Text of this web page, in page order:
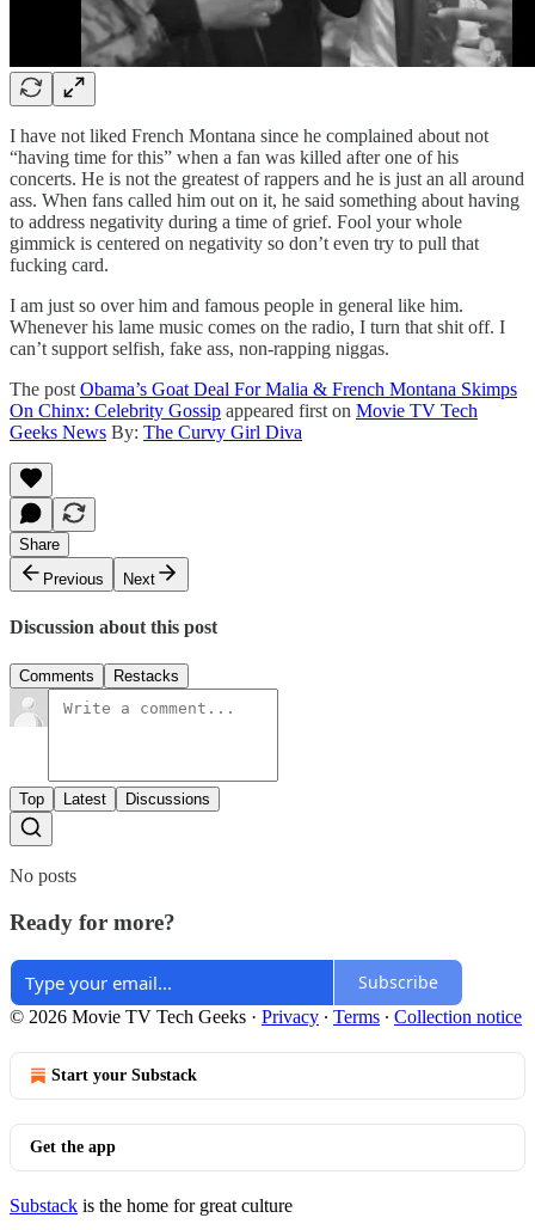
I have not liked French Montana since he complained about not
“having time for this” when a fan was killed after one of his
concerts. He is not the greatest of rappers and he is just an all around
ass. When fans called him out on it, he said something about having
to address negativity during a time of grief. Fool your whole
gimmick is centered on negativity so don’t even try to pull that
fucking card.
I am just so over him and famous people in general like him.
Whenever his lame music comes on the radio, I turn that shit off. I
can’t support selfish, fake ass, non-rapping niggas.
The post Obama’s Goat Deal For Malia & French Montana Skimps
On Chinx: Celebrity Gossip appeared first on Movie TV Tech
Geeks News By: The Curvy Girl Diva
Share
Previous
Next
Discussion about this post
Comments Restacks
Top Latest Discussions
No posts
Ready for more?
Subscribe
© 2026 Movie TV Tech Geeks · Privacy ∙ Terms ∙ Collection notice
Start your Substack
Get the app
Substack is the home for great culture